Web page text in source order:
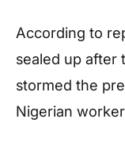
According to
sealed up after
stormed the
Nigerian